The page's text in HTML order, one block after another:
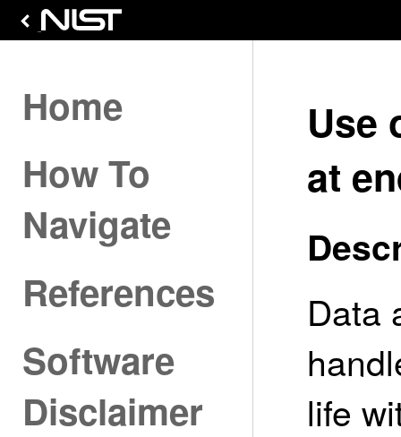
Home
How To
Navigate
References
Software
Disclaimer
Use
at
Data
life